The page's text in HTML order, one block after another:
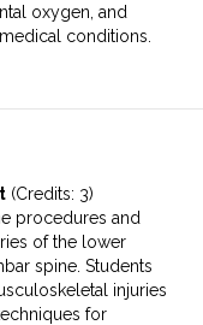
oxygen, and
conditions.
(Credits: 3)
procedures and
of the lower
spine. Students
injuries
for